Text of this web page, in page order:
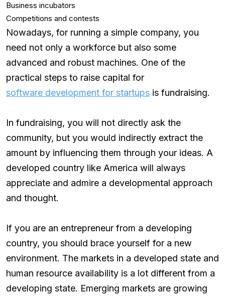
Business incubators
Competitions and contests
Nowadays, for running a simple company, you
need not only a workforce but also some
advanced and robust machines. One of the
practical steps to raise capital for
software development for startups is fundraising.
In fundraising, you will not directly ask the
community, but you would indirectly extract the
amount by influencing them through your ideas. A
developed country like America will always
appreciate and admire a developmental approach
and thought.
If you are an entrepreneur from a developing
country, you should brace yourself for a new
environment. The markets in a developed state and
human resource availability is a lot different from a
developing state. Emerging markets are growing